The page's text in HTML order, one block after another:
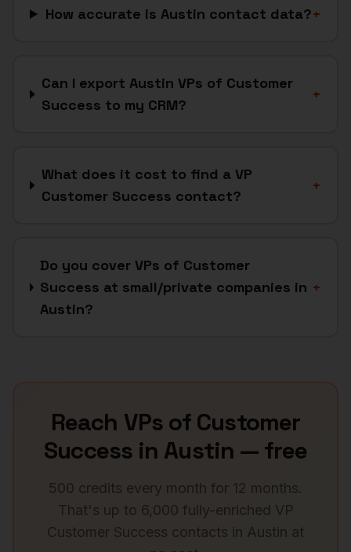
How accurate is Austin contact data?+
Can I export Austin VPs of Customer
Success to my CRM?
+
What does it cost to find a VP
Customer Success contact?
+
Do you cover VPs of Customer
Success at small/private companies in
Austin?
+
Reach VPs of Customer
Successin Austin — free
500 credits every month for 12 months.
That's up to 6,000 fully-enriched VP
Customer Success contacts in Austin at